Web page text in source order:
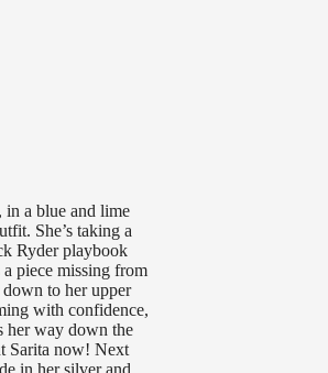
in a blue and lime
She’s taking a
Ryder playbook
piece missing from
to her upper
with confidence,
her way down the
Sarita now! Next